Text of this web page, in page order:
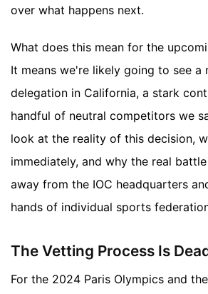
over what happens next.
What does this mean for the
It means we're likely going to see a
delegation in California, a stark
handful of neutral competitors we
look at the reality of this decision,
immediately, and why the real
away from the IOC headquarters
hands of individual sports
The Vetting Process Is
For the 2024 Paris Olympics and